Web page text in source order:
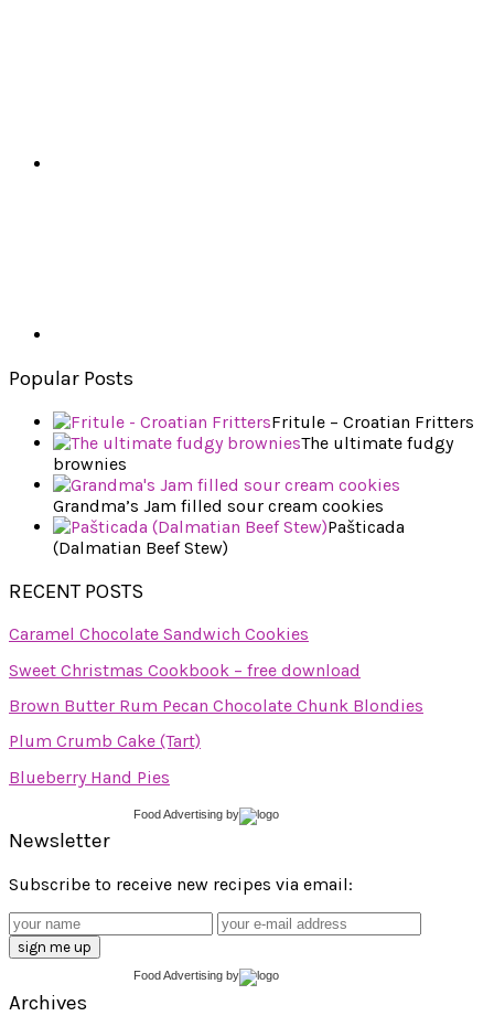
Popular Posts
Fritule – Croatian Fritters
The ultimate fudgy
brownies
Grandma’s Jam filled sour cream cookies
Pašticada
(Dalmatian Beef Stew)
RECENT POSTS
Caramel Chocolate Sandwich Cookies
Sweet Christmas Cookbook – free download
Brown Butter Rum Pecan Chocolate Chunk Blondies
Plum Crumb Cake (Tart)
Blueberry Hand Pies
Food Advertising by
Newsletter
Subscribe to receive new recipes via email:
Food Advertising by
Archives